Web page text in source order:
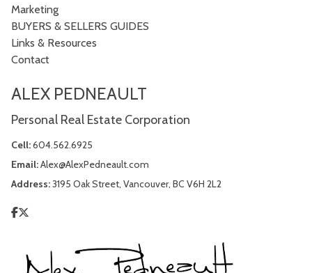
Marketing
BUYERS & SELLERS GUIDES
Links & Resources
Contact
ALEX PEDNEAULT
Personal Real Estate Corporation
Cell:604.562.6925
Email:Alex@AlexPedneault.com
Address:3195 Oak Street, Vancouver, BC V6H 2L2